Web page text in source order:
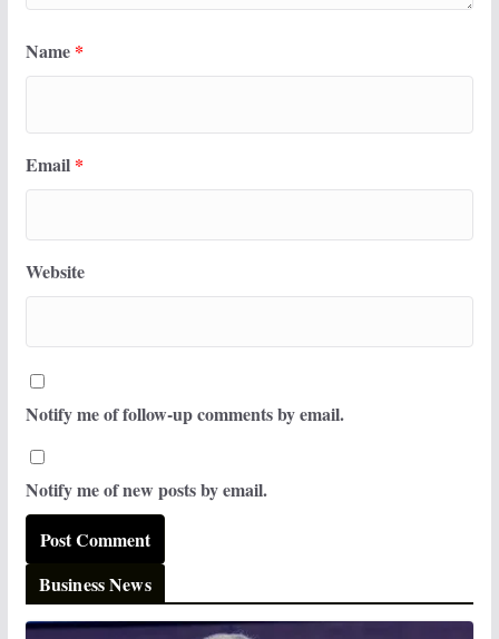
Name *
Email *
Website
Notify me of follow-up comments by email.
Notify me of new posts by email.
Business News